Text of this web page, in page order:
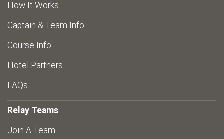
How It Works
Captain & Team Info
Course Info
Hotel Partners
FAQs
Relay Teams
Join A Team